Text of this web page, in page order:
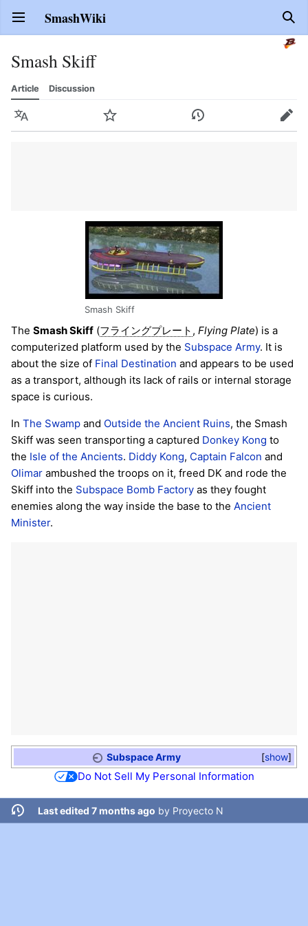
Open main menu SmashWiki
Smash Skiff
Article Discussion
Language Watch History Edit
Smash Skiff
The Smash Skiff (フライングプレート , Flying Plate) is a
computerized platform used by the Subspace Army. It is
about the size of Final Destination and appears to be used
as a transport, although its lack of rails or internal storage
space is curious.
In The Swamp and Outside the Ancient Ruins, the Smash
Skiff was seen transporting a captured Donkey Kong to
the Isle of the Ancients. Diddy Kong, Captain Falcon and
Olimar ambushed the troops on it, freed DK and rode the
Skiff into the Subspace Bomb Factory as they fought
enemies along the way inside the base to the Ancient
Minister.
show
Subspace Army
Do Not Sell My Personal Information
Last edited 7 months ago by Proyecto N